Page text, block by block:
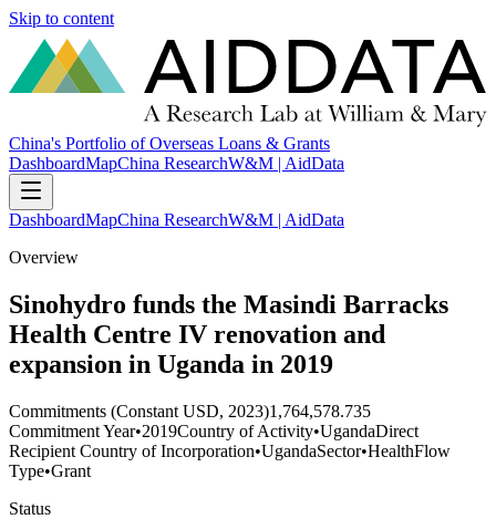
Skip to content
China's Portfolio of Overseas Loans & Grants
DashboardMapChina ResearchW&M | AidData
DashboardMapChina ResearchW&M | AidData
Overview
Sinohydro funds the Masindi Barracks
Health Centre IV renovation and
expansion in Uganda in 2019
Commitments (Constant USD, 2023)1,764,578.735
Commitment Year•2019Country of Activity•UgandaDirect
Recipient Country of Incorporation•UgandaSector•HealthFlow
Type•Grant
Status